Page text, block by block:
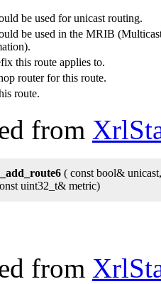
be used for unicast routing.
be used in the MRIB
this route applies to.
router for this route.
route.
from
( const bool&
uint32_t& metric)
from